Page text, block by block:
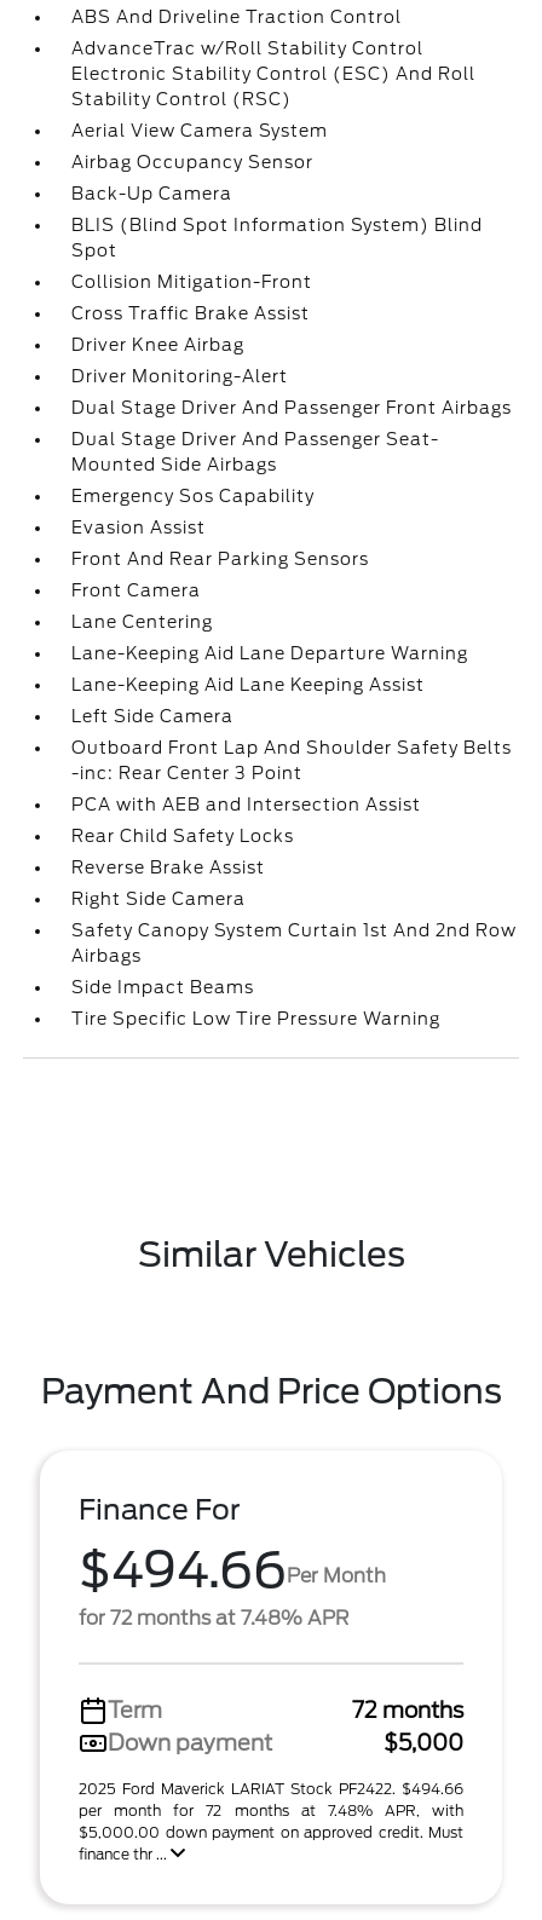
ABS And Driveline Traction Control
AdvanceTrac w/Roll Stability Control
Electronic Stability Control (ESC) And Roll
Stability Control (RSC)
Aerial View Camera System
Airbag Occupancy Sensor
Back-Up Camera
BLIS (Blind Spot Information System) Blind
Spot
Collision Mitigation-Front
Cross Traffic Brake Assist
Driver Knee Airbag
Driver Monitoring-Alert
Dual Stage Driver And Passenger Front Airbags
Dual Stage Driver And Passenger Seat-
Mounted Side Airbags
Emergency Sos Capability
Evasion Assist
Front And Rear Parking Sensors
Front Camera
Lane Centering
Lane-Keeping Aid Lane Departure Warning
Lane-Keeping Aid Lane Keeping Assist
Left Side Camera
Outboard Front Lap And Shoulder Safety Belts
-inc: Rear Center 3 Point
PCA with AEB and Intersection Assist
Rear Child Safety Locks
Reverse Brake Assist
Right Side Camera
Safety Canopy System Curtain 1st And 2nd Row
Airbags
Side Impact Beams
Tire Specific Low Tire Pressure Warning
Similar Vehicles
Payment And Price Options
Finance For
$494.66Per Month
for 72 months at 7.48% APR
Term
72 months
Down payment
$5,000
2025 Ford Maverick LARIAT Stock PF2422. $494.66
per month for 72 months at 7.48% APR, with
$5,000.00 down payment on approved credit. Must
finance thr ...